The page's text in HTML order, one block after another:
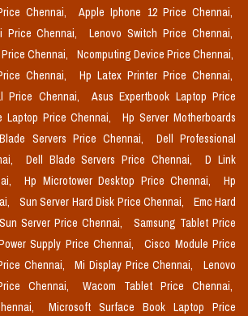
Chennai,
Apple Iphone 12 Price Chennai,
Price Chennai,
Lenovo Switch Price Chennai,
Chennai,
Ncomputing Device Price Chennai,
Chennai,
Hp Latex Printer Price Chennai,
Price Chennai,
Asus Expertbook Laptop Price
Laptop Price Chennai,
Hp Server Motherboards
Servers Price Chennai,
Dell Professional
Dell Blade Servers Price Chennai,
D Link
Hp Microtower Desktop Price Chennai,
Hp
Sun Server Hard Disk Price Chennai,
Emc Hard
Sun Server Price Chennai,
Samsung Tablet Price
Supply Price Chennai,
Cisco Module Price
Chennai, Mi Display Price Chennai,
Lenovo
Chennai,
Wacom Tablet Price Chennai,
Microsoft Surface Book Laptop Price